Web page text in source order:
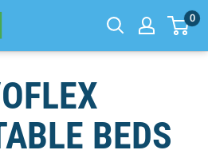
0
BEDS